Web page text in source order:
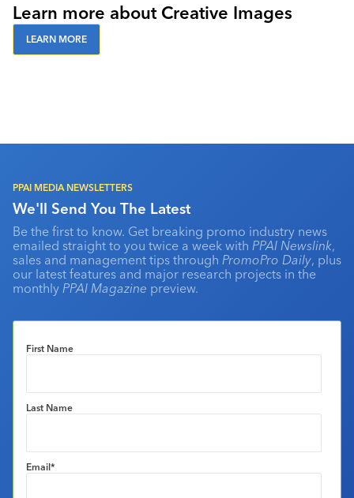
Learn more about Creative Images
LEARN MORE
PPAI MEDIA NEWSLETTERS
We'll Send You The Latest
Be the first to know. Get breaking promo industry news
emailed straight to you twice a week with PPAI Newslink,
sales and management tips through PromoPro Daily, plus
our latest features and major research projects in the
monthly PPAI Magazine preview.
First Name
Last Name
Email*